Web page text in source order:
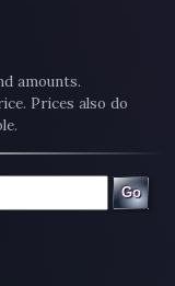
amounts.
Prices also do
Go